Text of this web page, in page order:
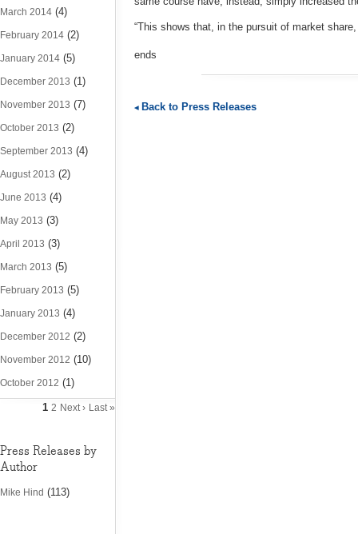
March 2014 (4)
February 2014 (2)
January 2014 (5)
December 2013 (1)
November 2013 (7)
October 2013 (2)
September 2013 (4)
August 2013 (2)
June 2013 (4)
May 2013 (3)
April 2013 (3)
March 2013 (5)
February 2013 (5)
January 2013 (4)
December 2012 (2)
November 2012 (10)
October 2012 (1)
1 2 Next › Last »
Press Releases by
Author
Mike Hind (113)
“This shows that, in the pursuit of market
ends
Back to Press Releases